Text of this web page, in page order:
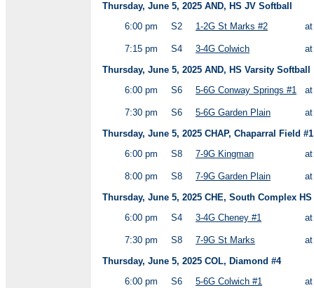
Thursday, June 5, 2025 AND, HS JV Softball
6:00 pm
S2 1-2G St Marks #2
7:15 pm S4 3-4G Colwich
Thursday, June 5, 2025 AND, HS Varsity Softball
6:00 pm
S6 5-6G Conway Springs #1
7:30 pm S6 5-6G Garden Plain
Thursday, June 5, 2025 CHAP, Chaparral Field #1
6:00 pm
S8 7-9G Kingman
8:00 pm S8 7-9G Garden Plain
Thursday, June 5, 2025 CHE, South Complex
6:00 pm
S4 3-4G Cheney #1
7:30 pm S8 7-9G St Marks
Thursday, June 5, 2025 COL, Diamond #4
6:00 pm
S6 5-6G Colwich #1